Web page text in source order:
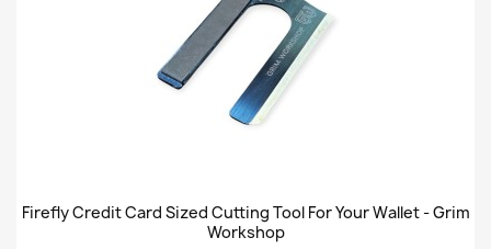
Firefly Credit Card Sized Cutting Tool For Your Wallet - Grim
Workshop